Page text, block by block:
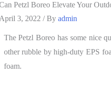
Petzl Boreo Elevate Your
April 3, 2022 / By admin
The Petzl Boreo has some nice
other rubble by high-duty EPS
foam.